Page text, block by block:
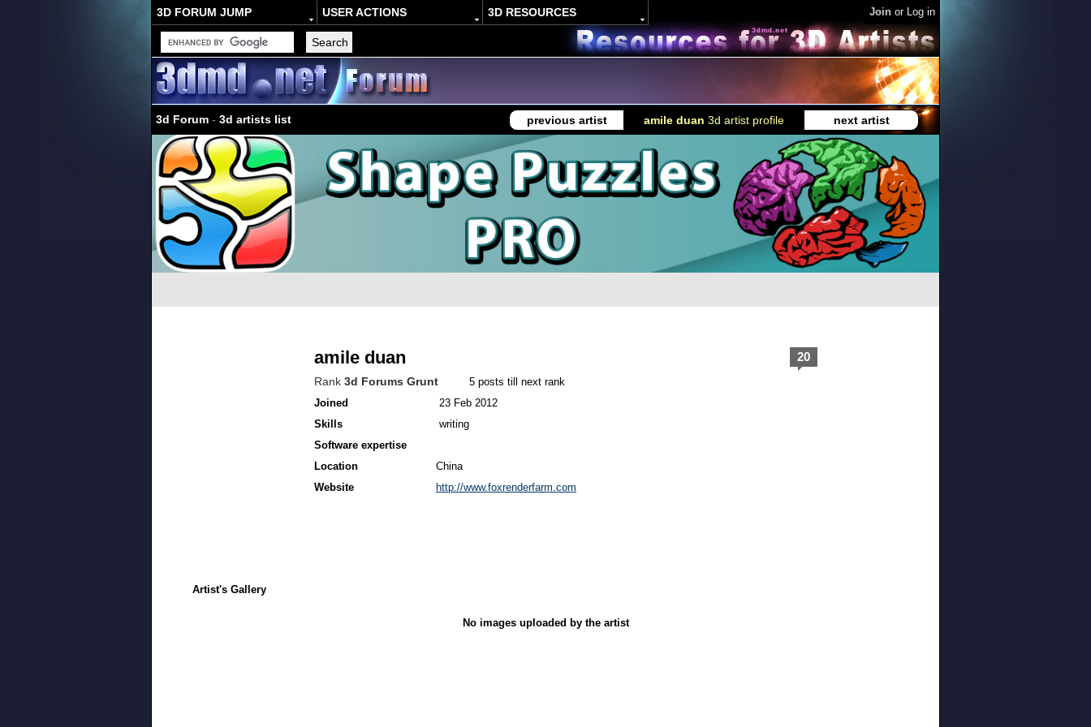
3D FORUM JUMP USER ACTIONS 3D RESOURCES Join or Log in
3d Forum - 3d artists list previous artist amile duan 3d artist profile next artist
amile duan
Rank 3d Forums Grunt
5 posts till next rank
Joined
23 Feb 2012
Skills
writing
Software expertise
Location
China
Website
http://www.foxrenderfarm.com
20
Artist's Gallery
No images uploaded by the artist